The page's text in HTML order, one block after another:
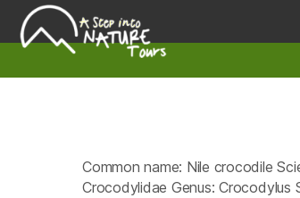
Step
Common name: Nile crocodile
Crocodylidae Genus: